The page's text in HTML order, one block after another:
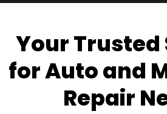
Your Trusted
for Auto and
Repair